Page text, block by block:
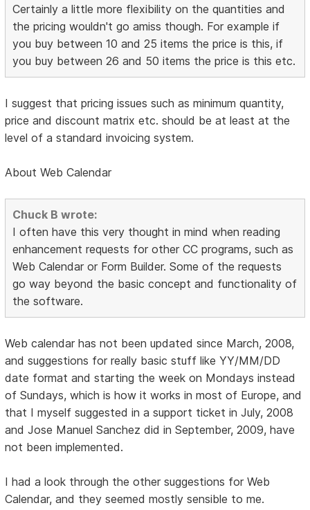
Certainly a little more flexibility on the quantities and
the pricing wouldn't go amiss though. For example if
you buy between 10 and 25 items the price is this, if
you buy between 26 and 50 items the price is this etc.
I suggest that pricing issues such as minimum quantity,
price and discount matrix etc. should be at least at the
level of a standard invoicing system.
About Web Calendar
Chuck B wrote:
I often have this very thought in mind when reading
enhancement requests for other CC programs, such as
Web Calendar or Form Builder. Some of the requests
go way beyond the basic concept and functionality of
the software.
Web calendar has not been updated since March, 2008,
and suggestions for really basic stuff like YY/MM/DD
date format and starting the week on Mondays instead
of Sundays, which is how it works in most of Europe, and
that I myself suggested in a support ticket in July, 2008
and Jose Manuel Sanchez did in September, 2009, have
not been implemented.
I had a look through the other suggestions for Web
Calendar, and they seemed mostly sensible to me.